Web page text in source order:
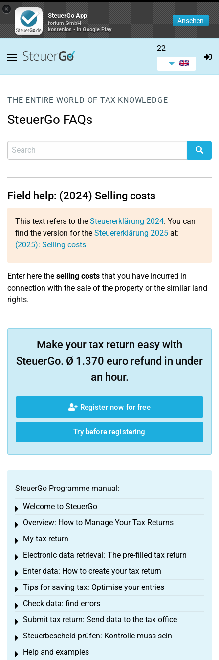
×
SteuerGo App
forium GmbH
kostenlos - In Google Play
Ansehen
22
THE ENTIRE WORLD OF TAX KNOWLEDGE
SteuerGo FAQs
Field help: (2024) Selling costs
This text refers to the Steuererklärung 2024. You can
find the version for the Steuererklärung 2025 at:
(2025): Selling costs
Enter here the selling costs that you have incurred in
connection with the sale of the property or the similar land
rights.
Make your tax return easy with
SteuerGo. Ø 1.370 euro refund in under
an hour.
Register now for free
Try before registering
SteuerGo Programme manual:
Welcome to SteuerGo
Toggle menu
Overview: How to Manage Your Tax Returns
Toggle menu
My tax return
Toggle menu
Electronic data retrieval: The pre-filled tax return
Toggle menu
Enter data: How to create your tax return
Toggle menu
Tips for saving tax: Optimise your entries
Toggle menu
Check data: find errors
Toggle menu
Submit tax return: Send data to the tax office
Toggle menu
Steuerbescheid prüfen: Kontrolle muss sein
Toggle menu
Help and examples
Toggle menu